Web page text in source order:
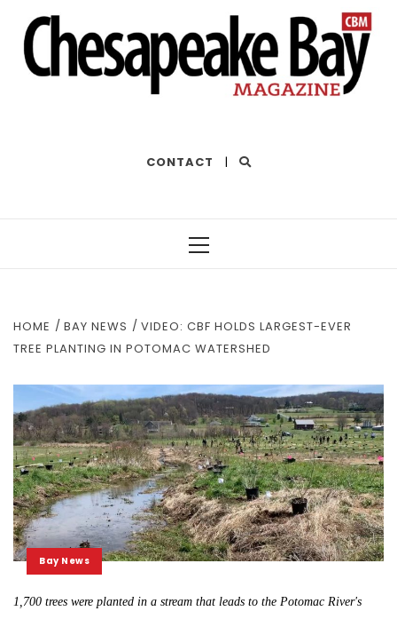
CONTACT |
HOME BAY NEWS
VIDEO: CBF HOLDS LARGEST-EVER
TREE PLANTING IN POTOMAC WATERSHED
Bay News
1,700 trees were planted in a stream that leads to the Potomac River's